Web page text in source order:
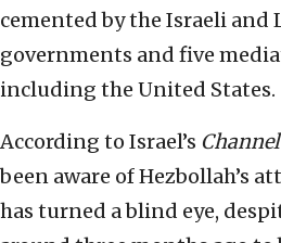
cemented by the Israeli and
governments and five
including the United States.
According to Israel’s
been aware of Hezbollah’s
has turned a blind eye,